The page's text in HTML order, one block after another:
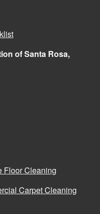
of Santa Rosa,
Floor Cleaning
Carpet Cleaning